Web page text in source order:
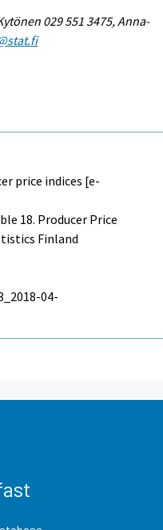
029 551 3475, Anna-
price indices [e-
18. Producer Price
Finland
04-